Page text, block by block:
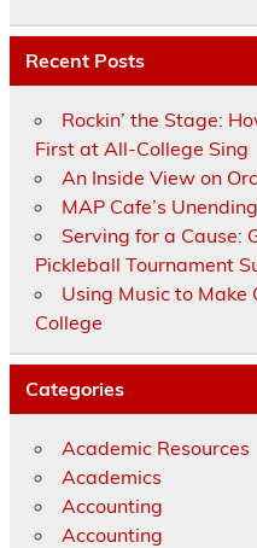
Recent Posts
Rockin’ the Stage:
First at All-College Sing
An Inside View on
MAP Cafe’s
Serving for a Cause:
Pickleball Tournament
Using Music to Make
College
Categories
Academic Resources
Academics
Accounting
Accounting